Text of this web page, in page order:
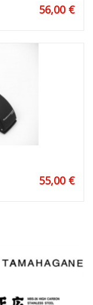
56,00 €
55,00 €